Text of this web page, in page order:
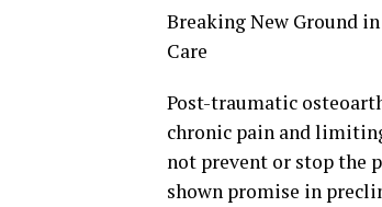
Breaking New Ground
Care
Post-traumatic
chronic pain and
not prevent or stop the
shown promise in